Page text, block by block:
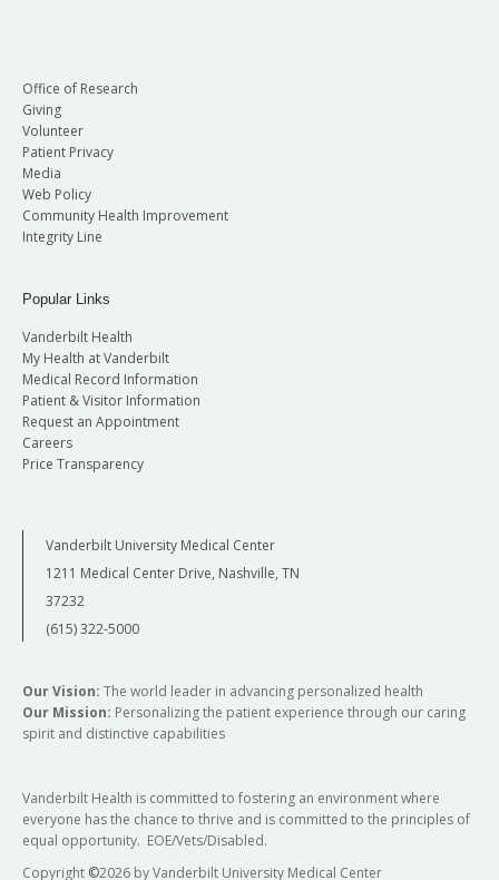
Office of Research
Giving
Volunteer
Patient Privacy
Media
Web Policy
Community Health Improvement
Integrity Line
Popular Links
Vanderbilt Health
My Health at Vanderbilt
Medical Record Information
Patient & Visitor Information
Request an Appointment
Careers
Price Transparency
Vanderbilt University Medical Center
1211 Medical Center Drive, Nashville, TN
37232
(615) 322-5000
Our Vision: The world leader in advancing personalized health
Our Mission: Personalizing the patient experience through our caring
spirit and distinctive capabilities
Vanderbilt Health is committed to fostering an environment where
everyone has the chance to thrive and is committed to the principles of
equal opportunity. EOE/Vets/Disabled.
Copyright ©2026 by Vanderbilt University Medical Center